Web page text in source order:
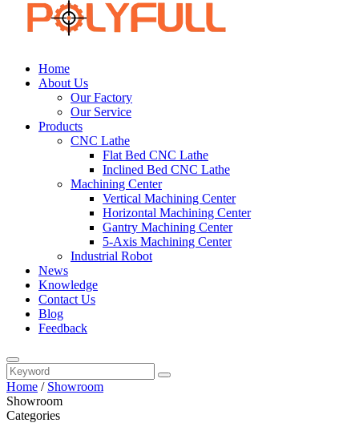
Home
About Us
Our Factory
Our Service
Products
CNC Lathe
Flat Bed CNC Lathe
Inclined Bed CNC Lathe
Machining Center
Vertical Machining Center
Horizontal Machining Center
Gantry Machining Center
5-Axis Machining Center
Industrial Robot
News
Knowledge
Contact Us
Blog
Feedback
Home / Showroom
Showroom
Categories